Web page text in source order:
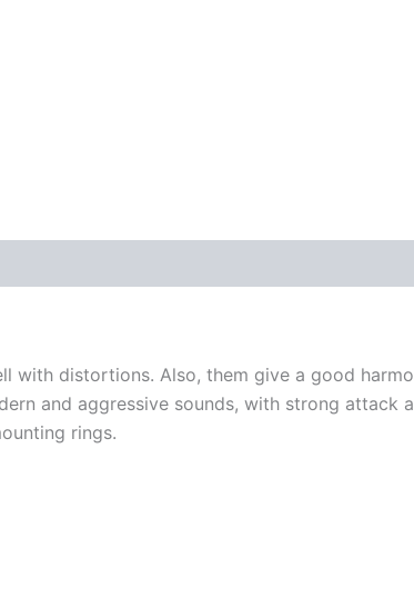
with distortions. Also, them give a good
and aggressive sounds, with strong attack
rings.